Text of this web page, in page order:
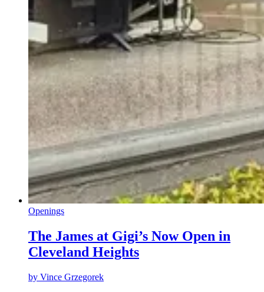
Openings
The James at Gigi’s Now Open in
Cleveland Heights
by Vince Grzegorek